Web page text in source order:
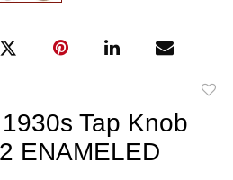
Tap Knob
ENAMELED